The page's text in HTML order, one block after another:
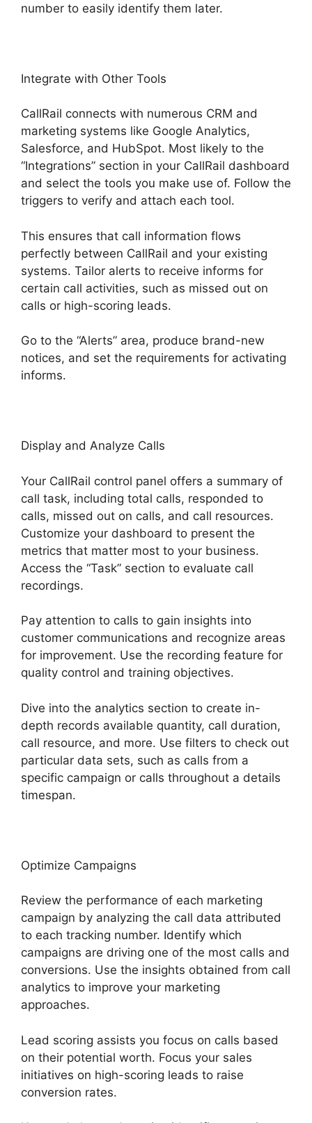
number to easily identify them later.
Integrate with Other Tools
CallRail connects with numerous CRM and
marketing systems like Google Analytics,
Salesforce, and HubSpot. Most likely to the
“Integrations” section in your CallRail dashboard
and select the tools you make use of. Follow the
triggers to verify and attach each tool.
This ensures that call information flows
perfectly between CallRail and your existing
systems. Tailor alerts to receive informs for
certain call activities, such as missed out on
calls or high-scoring leads.
Go to the “Alerts” area, produce brand-new
notices, and set the requirements for activating
informs.
Display and Analyze Calls
Your CallRail control panel offers a summary of
call task, including total calls, responded to
calls, missed out on calls, and call resources.
Customize your dashboard to present the
metrics that matter most to your business.
Access the “Task” section to evaluate call
recordings.
Pay attention to calls to gain insights into
customer communications and recognize areas
for improvement. Use the recording feature for
quality control and training objectives.
Dive into the analytics section to create in-
depth records available quantity, call duration,
call resource, and more. Use filters to check out
particular data sets, such as calls from a
specific campaign or calls throughout a details
timespan.
Optimize Campaigns
Review the performance of each marketing
campaign by analyzing the call data attributed
to each tracking number. Identify which
campaigns are driving one of the most calls and
conversions. Use the insights obtained from call
analytics to improve your marketing
approaches.
Lead scoring assists you focus on calls based
on their potential worth. Focus your sales
initiatives on high-scoring leads to raise
conversion rates.